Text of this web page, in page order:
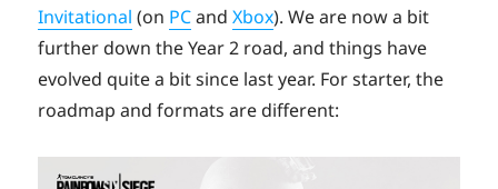
Invitational (on PCandXbox). We are now a bit
further down the Year 2 road, and things have
evolved quite a bit since last year. For starter, the
roadmap and formats are different: